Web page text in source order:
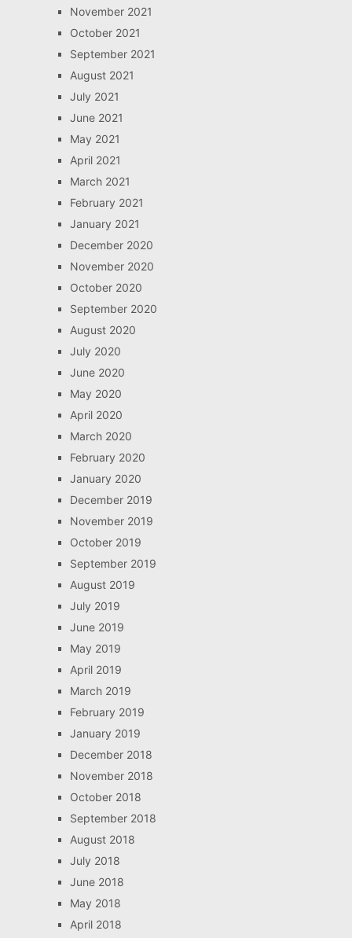
November 2021
October 2021
September 2021
August 2021
July 2021
June 2021
May 2021
April 2021
March 2021
February 2021
January 2021
December 2020
November 2020
October 2020
September 2020
August 2020
July 2020
June 2020
May 2020
April 2020
March 2020
February 2020
January 2020
December 2019
November 2019
October 2019
September 2019
August 2019
July 2019
June 2019
May 2019
April 2019
March 2019
February 2019
January 2019
December 2018
November 2018
October 2018
September 2018
August 2018
July 2018
June 2018
May 2018
April 2018